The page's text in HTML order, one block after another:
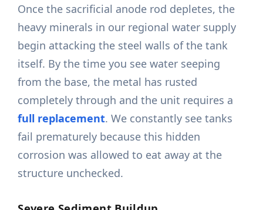
Once the sacrificial anode rod depletes, the
heavy minerals in our regional water supply
begin attacking the steel walls of the tank
itself. By the time you see water seeping
from the base, the metal has rusted
completely through and the unit requires a
full replacement. We constantly see tanks
fail prematurely because this hidden
corrosion was allowed to eat away at the
structure unchecked.